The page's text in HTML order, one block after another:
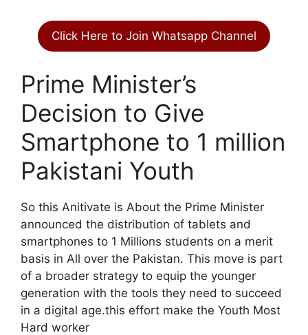
Click Here to Join Whatsapp Channel
Prime Minister’s
Decision to Give
Smartphone to 1 million
Pakistani Youth
So this Anitivate is About the Prime Minister
announced the distribution of tablets and
smartphones to 1 Millions students on a merit
basis in All over the Pakistan. This move is part
of a broader strategy to equip the younger
generation with the tools they need to succeed
in a digital age.this effort make the Youth Most
Hard worker